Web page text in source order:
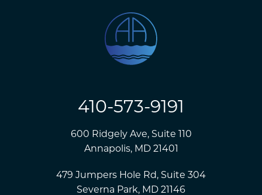
410-573-9191
600 Ridgely Ave, Suite 110
Annapolis, MD 21401
479 Jumpers Hole Rd, Suite 304
Severna Park, MD 21146